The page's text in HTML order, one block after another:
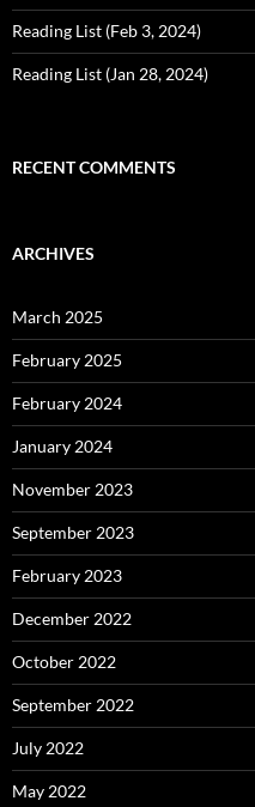
Reading List (Feb 3, 2024)
Reading List (Jan 28, 2024)
RECENT COMMENTS
ARCHIVES
March 2025
February 2025
February 2024
January 2024
November 2023
September 2023
February 2023
December 2022
October 2022
September 2022
July 2022
May 2022